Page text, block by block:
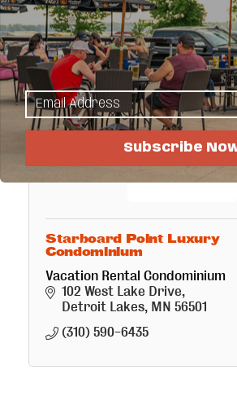
(218) 234-6240
Starboard Point Luxury
Condominium
Vacation Rental Condominium
102 West Lake Drive
Detroit Lakes MN 56501
(310) 590-6435
Subscribe